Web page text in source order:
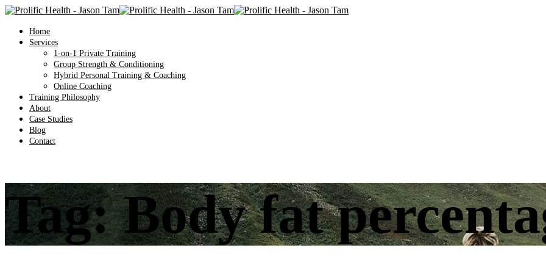
Home
Services
1-on-1 Private Training
Group Strength & Conditioning
Hybrid Personal Training & Coaching
Online Coaching
Training Philosophy
About
Case Studies
Blog
Contact
Tag:Body fat